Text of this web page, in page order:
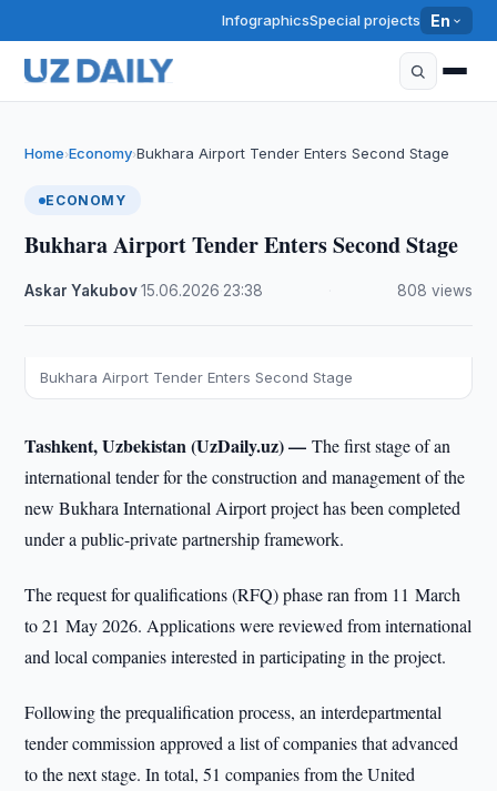
InfographicsSpecial projects En
Home›Economy›Bukhara Airport Tender Enters Second Stage
ECONOMY
Bukhara Airport Tender Enters Second Stage
Askar Yakubov·15.06.2026 23:38 808 views
Bukhara Airport Tender Enters Second Stage
Tashkent, Uzbekistan (UzDaily.uz) —The first stage of an
international tender for the construction and management of the
new Bukhara International Airport project has been completed
under a public-private partnership framework.
The request for qualifications (RFQ) phase ran from 11 March
to 21 May 2026. Applications were reviewed from international
and local companies interested in participating in the project.
Following the prequalification process, an interdepartmental
tender commission approved a list of companies that advanced
to the next stage. In total, 51 companies from the United